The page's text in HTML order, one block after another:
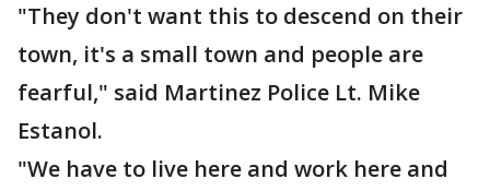
"They don't want this to descend on their
town, it's a small town and people are
fearful," said Martinez Police Lt. Mike
Estanol.
"We have to live here and work here and